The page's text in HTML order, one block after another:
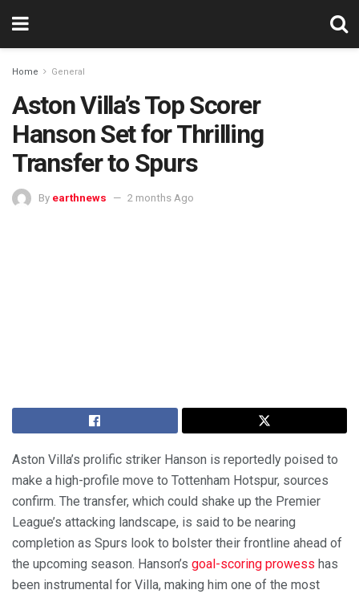
Home General
Aston Villa’s Top Scorer
Hanson Set for Thrilling
Transfer to Spurs
By earthnews 2 months Ago
Aston Villa’s prolific striker Hanson is reportedly poised to
make a high-profile move to Tottenham Hotspur, sources
confirm. The transfer, which could shake up the Premier
League’s attacking landscape, is said to be nearing
completion as Spurs look to bolster their frontline ahead of
the upcoming season. Hanson’s goal-scoring prowess has
been instrumental for Villa, making him one of the most